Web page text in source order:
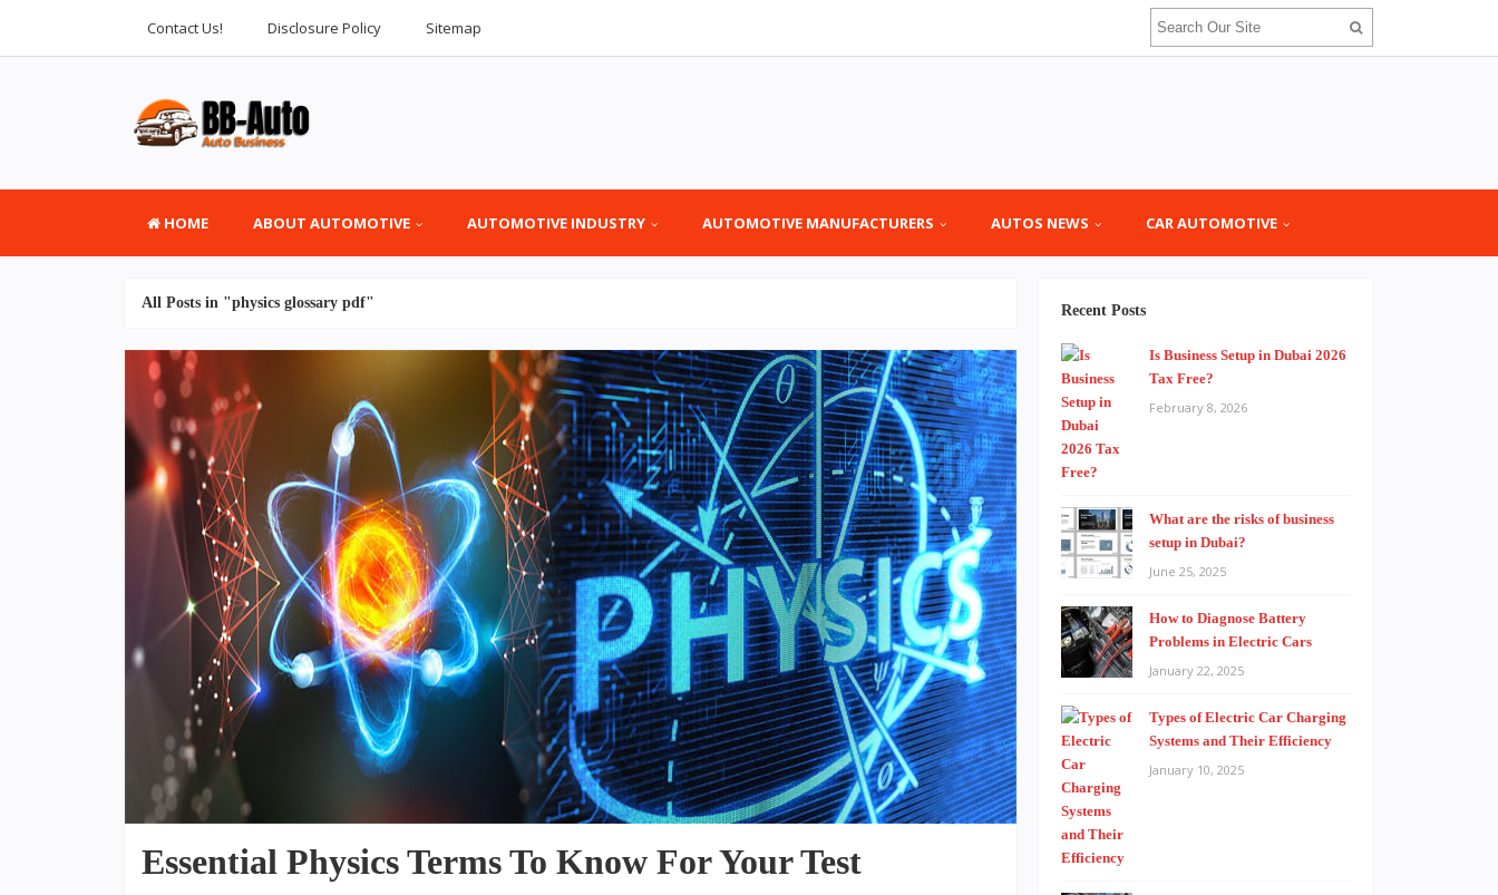
Contact Us! Disclosure Policy Sitemap
HOME ABOUT AUTOMOTIVE AUTOMOTIVE INDUSTRY AUTOMOTIVE MANUFACTURERS AUTOS NEWS CAR AUTOMOTIVE
All Posts in "physics glossary pdf"
Essential Physics Terms To Know For Your Test
Recent Posts
Is Business Setup in Dubai 2026
Tax Free?
February 8, 2026
What are the risks of business
setup in Dubai?
June 25, 2025
How to Diagnose Battery
Problems in Electric Cars
January 22, 2025
Types of Electric Car Charging
Systems and Their Efficiency
January 10, 2025